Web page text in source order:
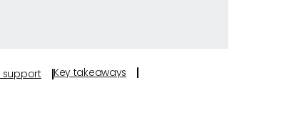
support Key takeaways